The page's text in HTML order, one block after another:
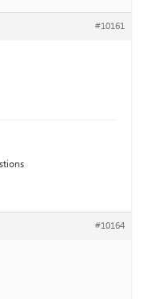
#10161
#10164